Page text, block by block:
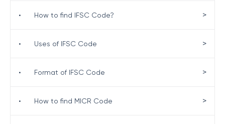
• How to find IFSC Code? >
• Uses of IFSC Code >
• Format of IFSC Code >
• How to find MICR Code >